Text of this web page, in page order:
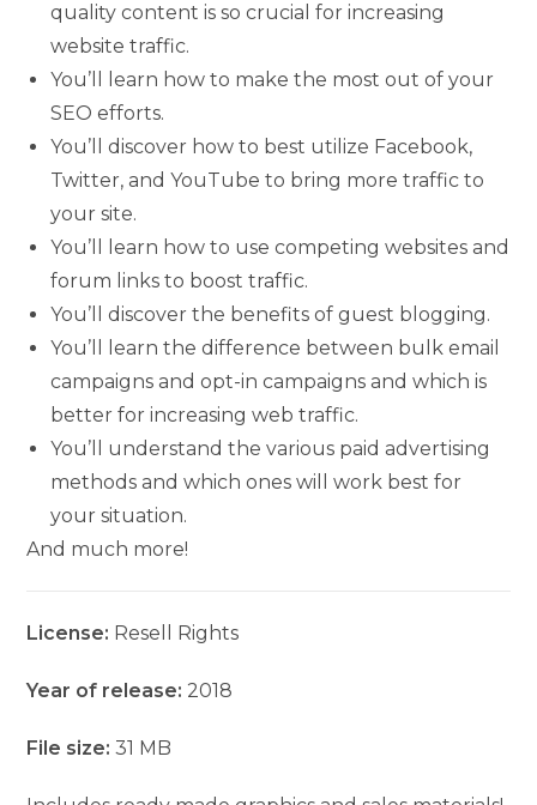
quality content is so crucial for increasing
website traffic.
You’ll learn how to make the most out of your
SEO efforts.
You’ll discover how to best utilize Facebook,
Twitter, and YouTube to bring more traffic to
your site.
You’ll learn how to use competing websites and
forum links to boost traffic.
You’ll discover the benefits of guest blogging.
You’ll learn the difference between bulk email
campaigns and opt-in campaigns and which is
better for increasing web traffic.
You’ll understand the various paid advertising
methods and which ones will work best for
your situation.
And much more!
License: Resell Rights
Year of release: 2018
File size:31 MB